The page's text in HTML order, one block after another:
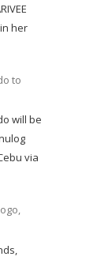
her
to
will be
via